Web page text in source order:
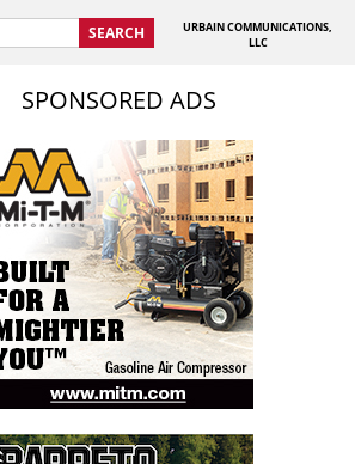
SEARCH
URBAIN COMMUNICATIONS,
LLC
SPONSORED ADS